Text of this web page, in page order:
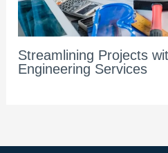
Streamlining Projects
Engineering Services